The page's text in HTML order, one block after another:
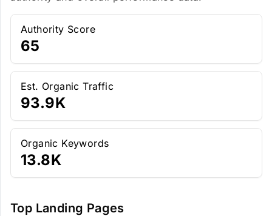
Authority Score
65
Est. Organic Traffic
93.9K
Organic Keywords
13.8K
Top Landing Pages